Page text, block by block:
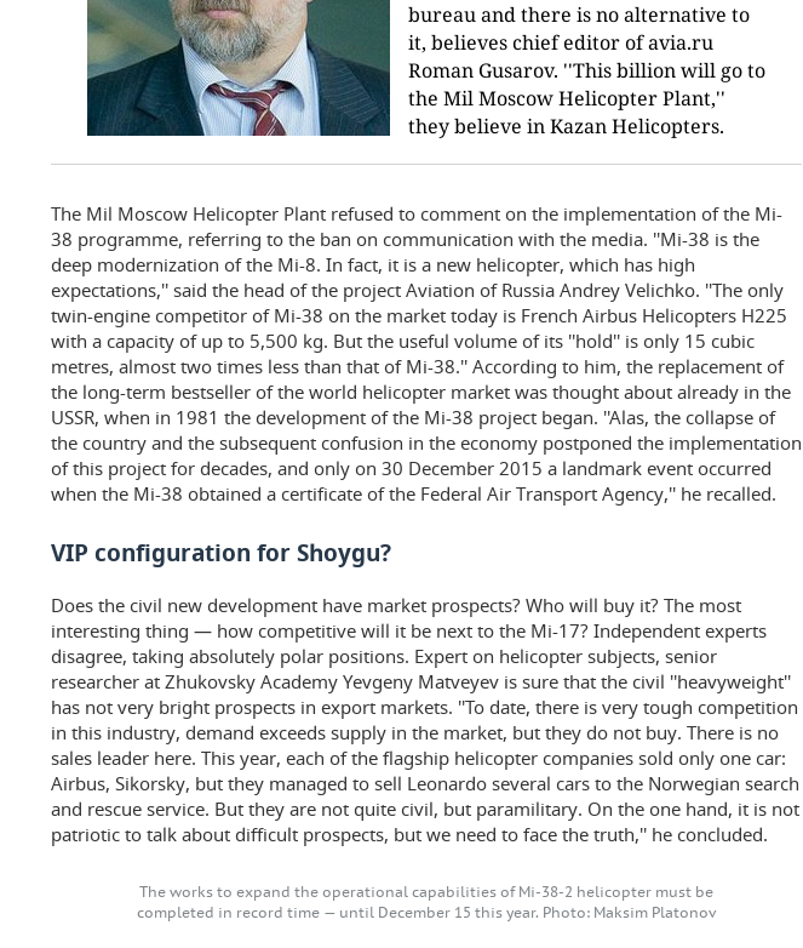
bureau and there is no alternative to
it, believes chief editor of avia.ru
Roman Gusarov. ''This billion will go to
the Mil Moscow Helicopter Plant,''
they believe in Kazan Helicopters.
The Mil Moscow Helicopter Plant refused to comment on the implementation of the Mi-
38 programme, referring to the ban on communication with the media. ''Mi-38 is the
deep modernization of the Mi-8. In fact, it is a new helicopter, which has high
expectations,'' said the head of the project Aviation of Russia Andrey Velichko. ''The only
twin-engine competitor of Mi-38 on the market today is French Airbus Helicopters H225
with a capacity of up to 5,500 kg. But the useful volume of its ''hold'' is only 15 cubic
metres, almost two times less than that of Mi-38.'' According to him, the replacement of
the long-term bestseller of the world helicopter market was thought about already in the
USSR, when in 1981 the development of the Mi-38 project began. ''Alas, the collapse of
the country and the subsequent confusion in the economy postponed the implementation
of this project for decades, and only on 30 December 2015 a landmark event occurred
when the Mi-38 obtained a certificate of the Federal Air Transport Agency,'' he recalled.
VIP configuration for Shoygu?
Does the civil new development have market prospects? Who will buy it? The most
interesting thing — how competitive will it be next to the Mi-17? Independent experts
disagree, taking absolutely polar positions. Expert on helicopter subjects, senior
researcher at Zhukovsky Academy Yevgeny Matveyev is sure that the civil ''heavyweight''
has not very bright prospects in export markets. ''To date, there is very tough competition
in this industry, demand exceeds supply in the market, but they do not buy. There is no
sales leader here. This year, each of the flagship helicopter companies sold only one car:
Airbus, Sikorsky, but they managed to sell Leonardo several cars to the Norwegian search
and rescue service. But they are not quite civil, but paramilitary. On the one hand, it is not
patriotic to talk about difficult prospects, but we need to face the truth,'' he concluded.
The works to expand the operational capabilities of Mi-38-2 helicopter must be
completed in record time — until December 15 this year. Photo: Maksim Platonov